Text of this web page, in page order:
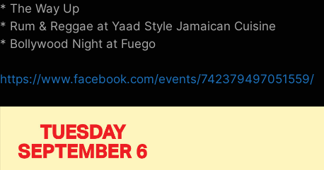
* The Way Up
* Rum & Reggae at Yaad Style Jamaican Cuisine
* Bollywood Night at Fuego
https://www.facebook.com/events/742379497051559/